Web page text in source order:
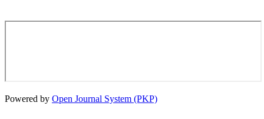
Powered by Open Journal System (PKP)